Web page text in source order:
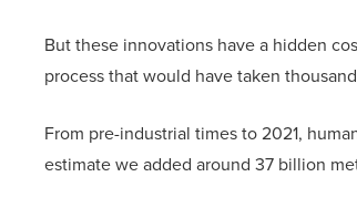
But these innovations have a hidden
process that would have taken
From pre-industrial times to 2021,
estimate we added around 37 billion